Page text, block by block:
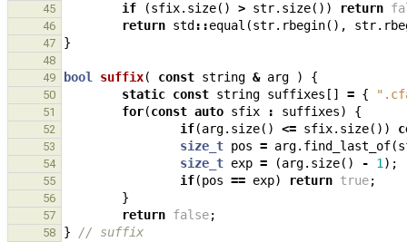
45 if (sfix. size() > str. size()) return
46 return std ::equal (str. rbegin(), str.
47 }
48
49
bool suffix( const string & arg ) {
50 static const string suffixes [] = {
51 for(const auto sfix : suffixes) {
52 if(arg. size() <= sfix. size())
53 size_t pos = arg. find_last_of(
54 size_t exp = (arg. size() - 1 );
55 if(pos == exp) return true;
56 }
57 return false;
58 } // suffix